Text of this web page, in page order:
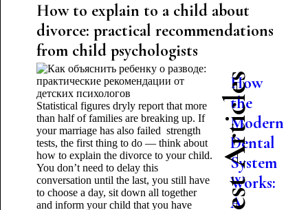
How to explain to a child about
divorce: practical recommendations
from child psychologists
Statistical figures dryly report that more
than half of families are breaking up. If
your marriage has also failed strength
tests, the first thing to do — think about
how to explain the divorce to your child.
You don’t need to delay this
conversation until the last, you still have
to choose a day, sit down all together
and inform your child that you have
Latest Articles
How
the
Modern
Dental
System
Works:
A